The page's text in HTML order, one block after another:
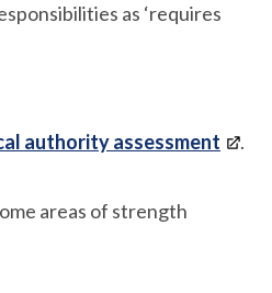
as ‘requires
authority assessment
.
areas of strength